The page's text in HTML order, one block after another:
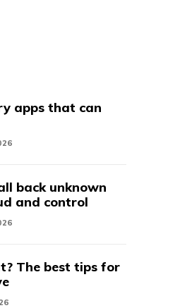
apps that can
back unknown
and control
The best tips for